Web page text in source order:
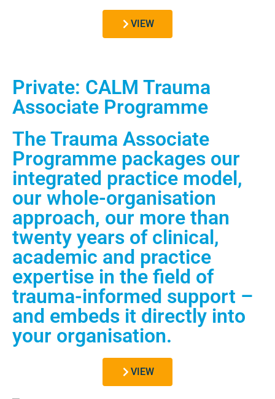
VIEW
Private: CALM Trauma
Associate Programme
The Trauma Associate
Programme packages our
integrated practice model,
our whole-organisation
approach, our more than
twenty years of clinical,
academic and practice
expertise in the field of
trauma-informed support –
and embeds it directly into
your organisation.
VIEW